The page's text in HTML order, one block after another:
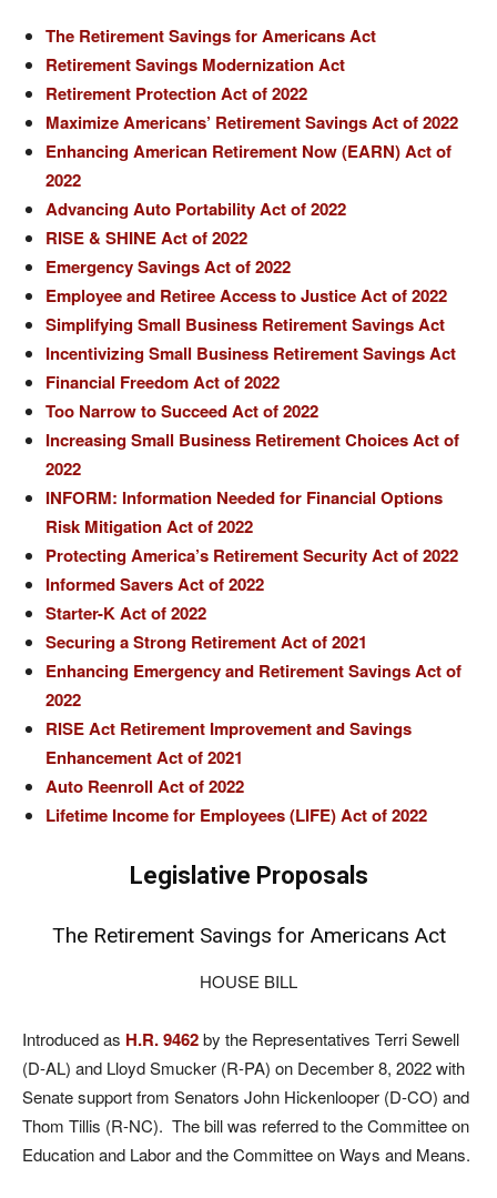
The Retirement Savings for Americans Act
Retirement Savings Modernization Act
Retirement Protection Act of 2022
Maximize Americans’ Retirement Savings Act of 2022
Enhancing American Retirement Now (EARN) Act of
2022
Advancing Auto Portability Act of 2022
RISE & SHINE Act of 2022
Emergency Savings Act of 2022
Employee and Retiree Access to Justice Act of 2022
Simplifying Small Business Retirement Savings Act
Incentivizing Small Business Retirement Savings Act
Financial Freedom Act of 2022
Too Narrow to Succeed Act of 2022
Increasing Small Business Retirement Choices Act of
2022
INFORM: Information Needed for Financial Options
Risk Mitigation Act of 2022
Protecting America’s Retirement Security Act of 2022
Informed Savers Act of 2022
Starter-K Act of 2022
Securing a Strong Retirement Act of 2021
Enhancing Emergency and Retirement Savings Act of
2022
RISE Act Retirement Improvement and Savings
Enhancement Act of 2021
Auto Reenroll Act of 2022
Lifetime Income for Employees (LIFE) Act of 2022
Legislative Proposals
The Retirement Savings for Americans Act
HOUSE BILL
Introduced as H.R. 9462by the Representatives Terri Sewell
(D-AL) and Lloyd Smucker (R-PA) on December 8, 2022 with
Senate support from Senators John Hickenlooper (D-CO) and
Thom Tillis (R-NC). The bill was referred to the Committee on
Education and Labor and the Committee on Ways and Means.